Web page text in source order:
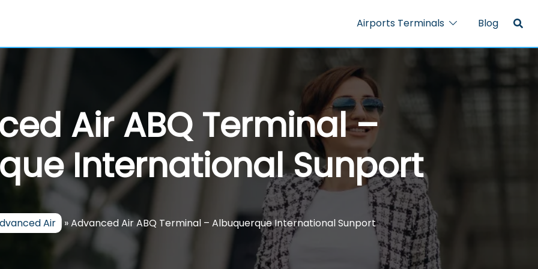
Airports Terminals Blog
Air ABQ Terminal –
International Sunport
Air »Advanced Air ABQ Terminal – Albuquerque International Sunport